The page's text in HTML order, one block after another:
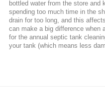
bottled water from the store and
spending too much time in the
drain for too long, and this
can make a big difference when
for the annual septic tank
your tank (which means less